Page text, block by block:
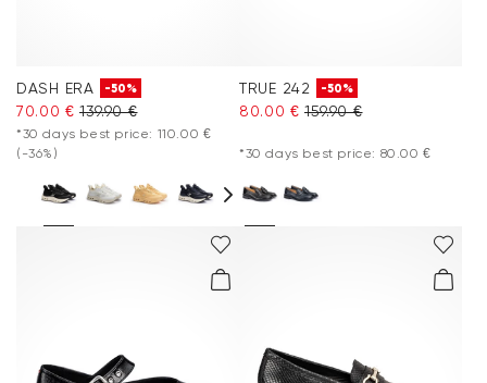
DASH ERA -50%
70.00 € 139.90 €
*30 days best price: 110.00 €
(-36%)
TRUE 242 -50%
80.00 € 159.90 €
*30 days best price: 80.00 €